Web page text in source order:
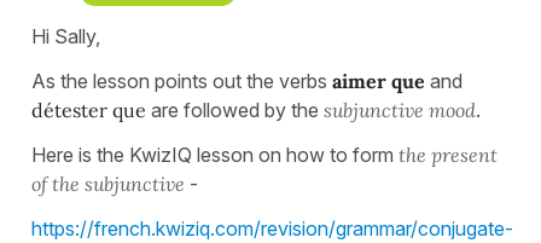
Hi Sally,
As the lesson points out the verbs aimer que and
détester que are followed by the subjunctive mood.
Here is the KwizIQ lesson on how to form the present
of the subjunctive -
https://french.kwiziq.com/revision/grammar/conjugate-